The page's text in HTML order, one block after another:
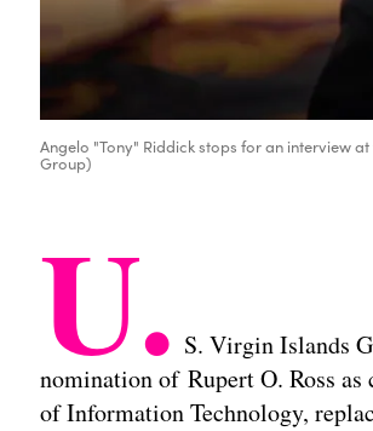
Angelo "Tony" Riddick stops for an interview
Group)
U. S. Virgin Islands
nomination of Rupert O. Ross
of Information Technology,